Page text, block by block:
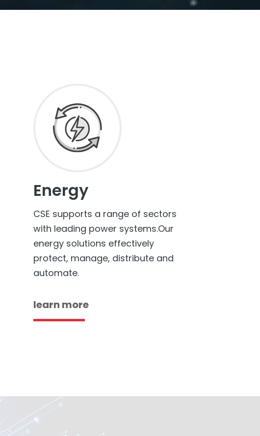
Energy
CSE supports a range of sectors
with leading power systems.Our
energy solutions effectively
protect, manage, distribute and
automate.
learn more